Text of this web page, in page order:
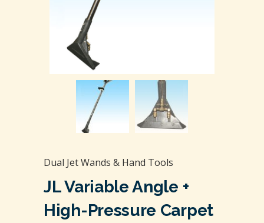
Dual Jet Wands & Hand Tools
JL Variable Angle +
High-Pressure Carpet